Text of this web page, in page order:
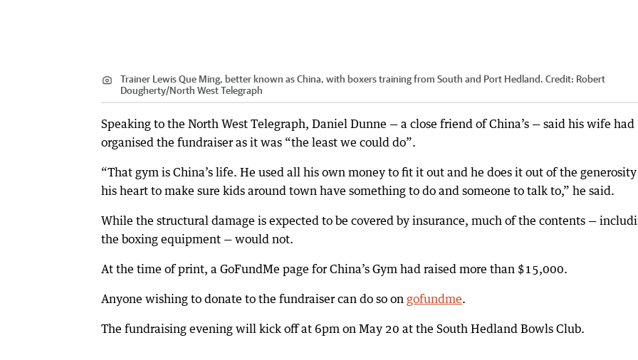
Trainer Lewis Que Ming, better known as China, with boxers training from South and Port Hedland. Credit: Robert
Dougherty/North West Telegraph
Speaking to the North West Telegraph, Daniel Dunne — a close friend of China’s — said his wife had
organised the fundraiser as it was “the least we could do”.
“That gym is China’s life. He used all his own money to fit it out and he does it out of the
his heart to make sure kids around town have something to do and someone to talk to,” he said.
While the structural damage is expected to be covered by insurance, much of the contents —
the boxing equipment — would not.
At the time of print, a GoFundMe page for China’s Gym had raised more than $15,000.
Anyone wishing to donate to the fundraiser can do so on gofundme.
The fundraising evening will kick off at 6pm on May 20 at the South Hedland Bowls Club.